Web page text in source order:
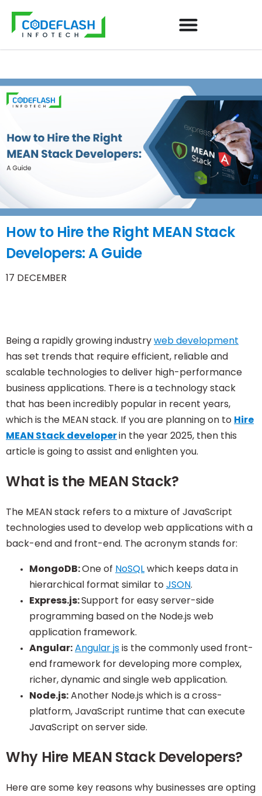
How to Hire the Right MEAN Stack
Developers: A Guide
17 DECEMBER
Being a rapidly growing industryweb development
has set trends that require efficient, reliable and
scalable technologies to deliver high-performance
business applications. There is a technology stack
that has been incredibly popular in recent years,
which is the MEAN stack. If you are planning on to Hire
MEAN Stack developerin the year 2025, then this
article is going to assist and enlighten you.
What is the MEAN Stack?
The MEAN stack refers to a mixture of JavaScript
technologies used to develop web applications with a
back-end and front-end. The acronym stands for:
MongoDB:One of NoSQLwhich keeps data in
hierarchical format similar to JSON.
Express.js:Support for easy server-side
programming based on the Node.js web
application framework.
Angular:Angular jsis the commonly used front-
end framework for developing more complex,
richer, dynamic and single web application.
Node.js:Another Node.js which is a cross-
platform, JavaScript runtime that can execute
JavaScript on server side.
Why Hire MEAN Stack Developers?
Here are some key reasons why businesses are opting